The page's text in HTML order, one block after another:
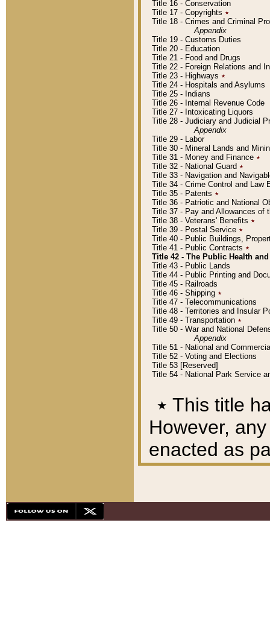
Title 16 - Conservation
Title 17 - Copyrights ٭
Title 18 - Crimes and Criminal
Appendix
Title 19 - Customs Duties
Title 20 - Education
Title 21 - Food and Drugs
Title 22 - Foreign Relations and
Title 23 - Highways ٭
Title 24 - Hospitals and Asylums
Title 25 - Indians
Title 26 - Internal Revenue Code
Title 27 - Intoxicating Liquors
Title 28 - Judiciary and Judicial
Appendix
Title 29 - Labor
Title 30 - Mineral Lands and
Title 31 - Money and Finance ٭
Title 32 - National Guard ٭
Title 33 - Navigation and
Title 34 - Crime Control and Law
Title 35 - Patents ٭
Title 36 - Patriotic and National
Title 37 - Pay and Allowances of
Title 38 - Veterans' Benefits ٭
Title 39 - Postal Service ٭
Title 40 - Public Buildings,
Title 41 - Public Contracts ٭
Title 42 - The Public Health
Title 43 - Public Lands
Title 44 - Public Printing and
Title 45 - Railroads
Title 46 - Shipping ٭
Title 47 - Telecommunications
Title 48 - Territories and Insular
Title 49 - Transportation ٭
Title 50 - War and National
Appendix
Title 51 - National and
Title 52 - Voting and Elections
Title 53 [Reserved]
Title 54 - National Park Service
٭ This title
However,
enacted as